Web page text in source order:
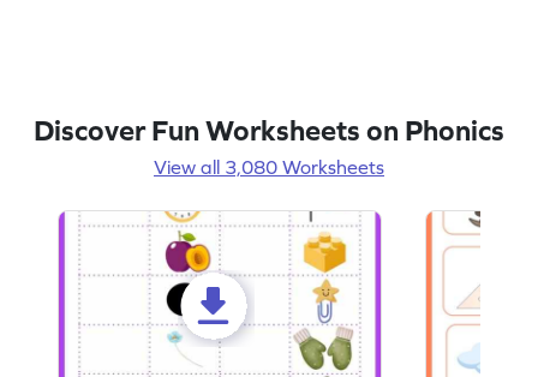
Discover Fun Worksheets on Phonics
View all 3,080 Worksheets